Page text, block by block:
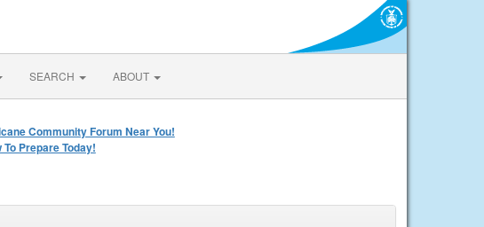
SEARCH ABOUT
Community Forum Near You!
Prepare Today!